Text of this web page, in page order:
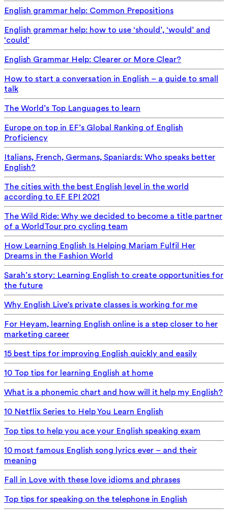
English grammar help: Common Prepositions
English grammar help: how to use ‘should’, ‘would’ and
‘could’
English Grammar Help: Clearer or More Clear?
How to start a conversation in English – a guide to small
talk
The World’s Top Languages to learn
Europe on top in EF’s Global Ranking of English
Proficiency
Italians, French, Germans, Spaniards: Who speaks better
English?
The cities with the best English level in the world
according to EF EPI 2021
The Wild Ride: Why we decided to become a title partner
of a WorldTour pro cycling team
How Learning English Is Helping Mariam Fulfil Her
Dreams in the Fashion World
Sarah’s story: Learning English to create opportunities for
the future
Why English Live's private classes is working for me
For Heyam, learning English online is a step closer to her
marketing career
15 best tips for improving English quickly and easily
10 Top tips for learning English at home
What is a phonemic chart and how will it help my English?
10 Netflix Series to Help You Learn English
Top tips to help you ace your English speaking exam
10 most famous English song lyrics ever – and their
meaning
Fall in Love with these love idioms and phrases
Top tips for speaking on the telephone in English